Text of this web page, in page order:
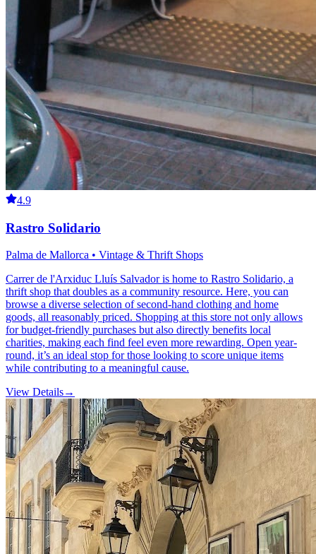
4.9
Rastro Solidario
Palma de Mallorca • Vintage & Thrift Shops
Carrer de l'Arxiduc Lluís Salvador is home to Rastro Solidario, a
thrift shop that doubles as a community resource. Here, you can
browse a diverse selection of second-hand clothing and home
goods, all reasonably priced. Shopping at this store not only allows
for budget-friendly purchases but also directly benefits local
charities, making each find feel even more rewarding. Open year-
round, it’s an ideal stop for those looking to score unique items
while contributing to a meaningful cause.
View Details→